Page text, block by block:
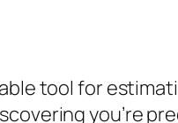
tool for
you’re